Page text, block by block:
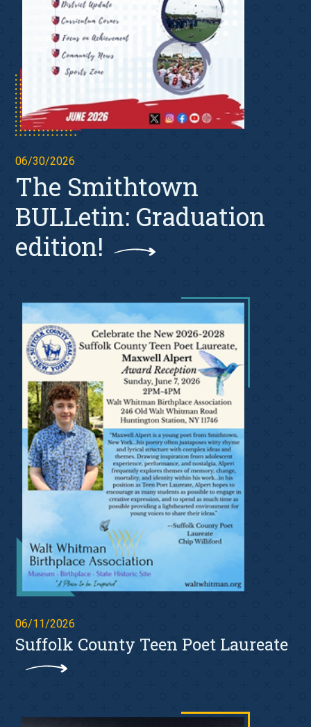
06/30/2026
The Smithtown
BULLetin: Graduation
edition!
06/11/2026
Suffolk County Teen Poet Laureate